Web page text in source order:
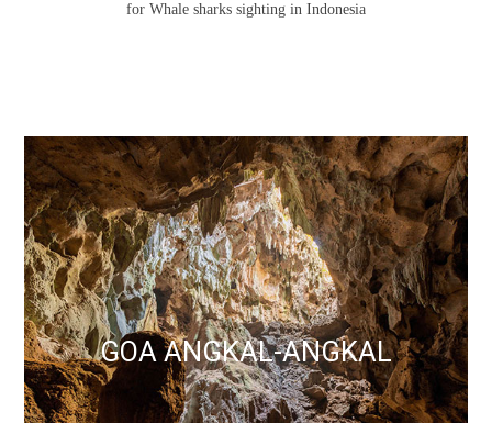
for Whale sharks sighting in Indonesia
GOA ANGKAL-ANGKAL